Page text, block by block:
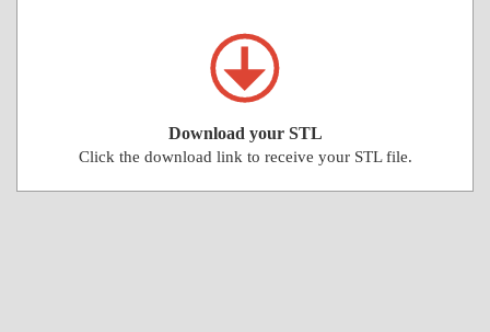
Download your STL
Click the download link to receive your STL file.